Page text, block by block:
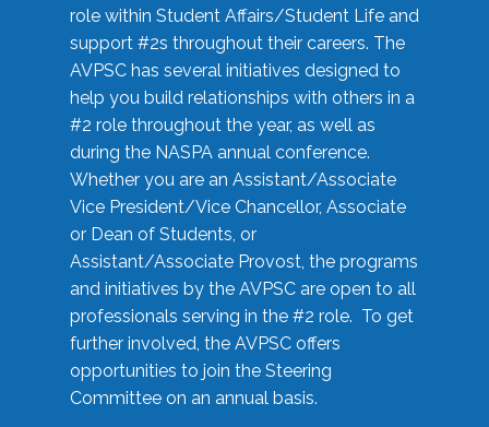
role within Student Affairs/Student Life and
support #2s throughout their careers. The
AVPSC has several initiatives designed to
help you build relationships with others in a
#2 role throughout the year, as well as
during the NASPA annual conference.
Whether you are an Assistant/Associate
Vice President/Vice Chancellor, Associate
or Dean of Students, or
Assistant/Associate Provost, the programs
and initiatives by the AVPSC are open to all
professionals serving in the #2 role. To get
further involved, the AVPSC offers
opportunities to join the Steering
Committee on an annual basis.